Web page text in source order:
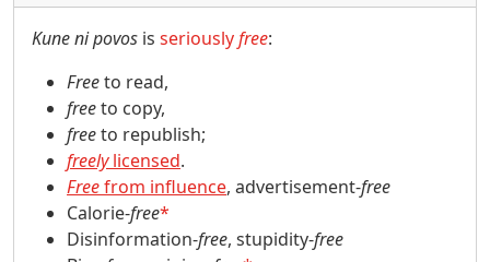
Kune ni povos is seriouslyfree:
Freeto read,
freeto copy,
freeto republish;
freelylicensed.
Freefrom influence, advertisement-free
Calorie-free*
Disinformation-free, stupidity-free